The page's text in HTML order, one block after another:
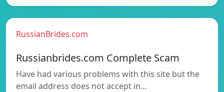
RussianBrides.com
Russianbrides.com Complete Scam
Have had various problems with this site but the
email address does not accept in…